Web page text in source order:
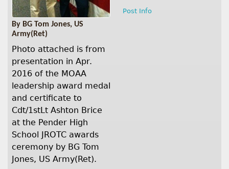
By BG Tom Jones, US
Army(Ret)
Photo attached is from
presentation in Apr.
2016 of the MOAA
leadership award medal
and certificate to
Cdt/1stLt Ashton Brice
at the Pender High
School JROTC awards
ceremony by BG Tom
Jones, US Army(Ret).
Post Info